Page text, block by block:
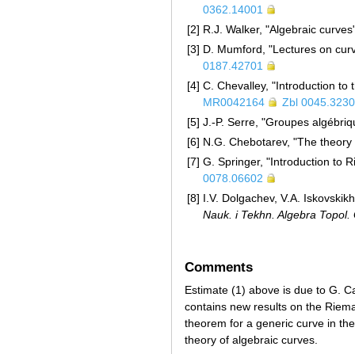
0362.14001
[2] R.J. Walker, "Algebraic
[3] D. Mumford, "Lectures on
0187.42701
[4] C. Chevalley, "Introduction to
MR0042164
Zbl
[5] J.-P. Serre, "Groupes
[6] N.G. Chebotarev, "The
[7] G. Springer, "Introduction to
0078.06602
[8] I.V. Dolgachev, V.A.
Nauk. i Tekhn. Algebra Topol.
Comments
Estimate (1) above is due to G.
contains new results on the
theorem for a generic curve in
theory of algebraic curves.